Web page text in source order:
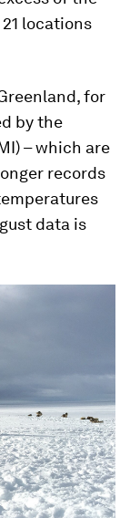
locations
for
by the
– which are
records
data is